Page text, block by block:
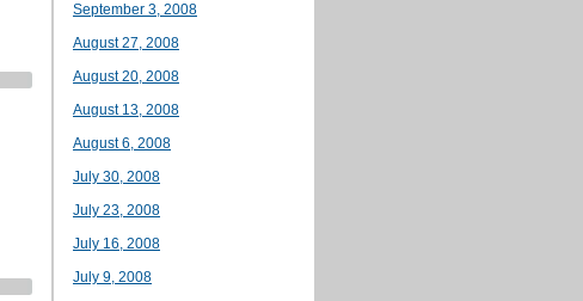
September 3, 2008
August 27, 2008
August 20, 2008
August 13, 2008
August 6, 2008
July 30, 2008
July 23, 2008
July 16, 2008
July 9, 2008